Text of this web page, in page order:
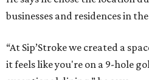
businesses and residences in
“At Sip’Stroke we created a
it feels like you're on a 9-hole